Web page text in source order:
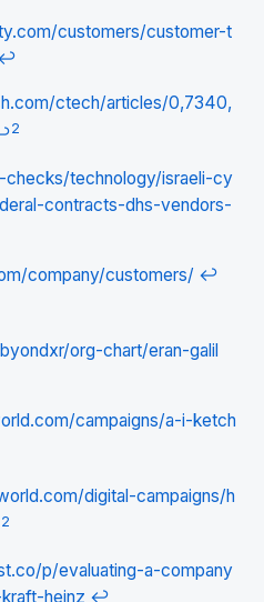
customers/customer-t
ctech/articles/0,7340,
2
technology/israeli-cy
contracts-dhs-vendors-
company/customers/ ↩
org-chart/eran-galil
campaigns/a-i-ketch
digital-campaigns/h
2
p/evaluating-a-company
heinz ↩